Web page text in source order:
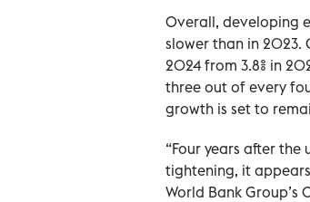
Overall, developing
slower than in 2023.
2024 from 3.8% in
three out of every
growth is set to
“Four years after
tightening, it
World Bank Group’s